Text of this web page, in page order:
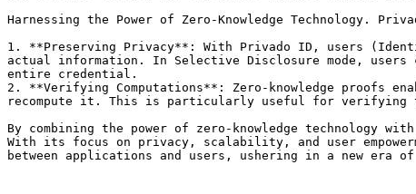
Harnessing the Power of Zero-Knowledge Technology.
1. **Preserving Privacy**: With Privado ID, users
actual information. In Selective Disclosure mode,
entire credential.
2. **Verifying Computations**: Zero-knowledge proofs
recompute it. This is particularly useful for
By combining the power of zero-knowledge technology
With its focus on privacy, scalability, and user